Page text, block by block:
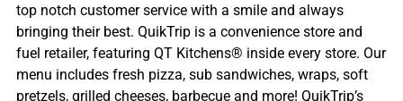
top notch customer service with a smile and always
bringing their best. QuikTrip is a convenience store and
fuel retailer, featuring QT Kitchens® inside every store. Our
menu includes fresh pizza, sub sandwiches, wraps, soft
pretzels, grilled cheeses, barbecue and more! QuikTrip’s